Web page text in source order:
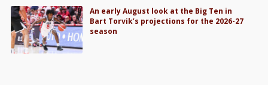
An early August look at the Big Ten in
Bart Torvik’s projections for the 2026-27
season